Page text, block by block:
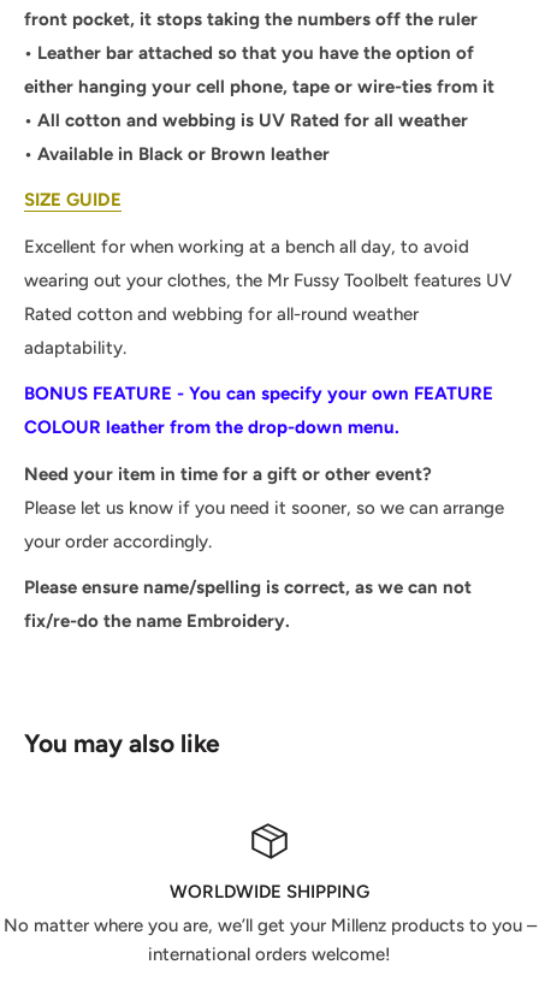
front pocket, it stops taking the numbers off the ruler
• Leather bar attached so that you have the option of
either hanging your cell phone, tape or wire-ties from it
• All cotton and webbing is UV Rated for all weather
• Available in Black or Brown leather
SIZE GUIDE
Excellent for when working at a bench all day, to avoid
wearing out your clothes, the Mr Fussy Toolbelt features UV
Rated cotton and webbing for all-round weather
adaptability.
BONUS FEATURE - You can specify your own FEATURE
COLOUR leather from the drop-down menu.
Need your item in time for a gift or other event?
Please let us know if you need it sooner, so we can arrange
your order accordingly.
Please ensure name/spelling is correct, as we can not
fix/re-do the name Embroidery.
You may also like
WORLDWIDE SHIPPING
No matter where you are, we’ll get your Millenz products to you –
international orders welcome!